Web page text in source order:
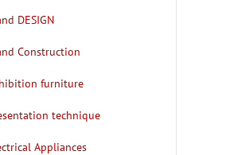
DESIGN
Construction
furniture
technique
Appliances